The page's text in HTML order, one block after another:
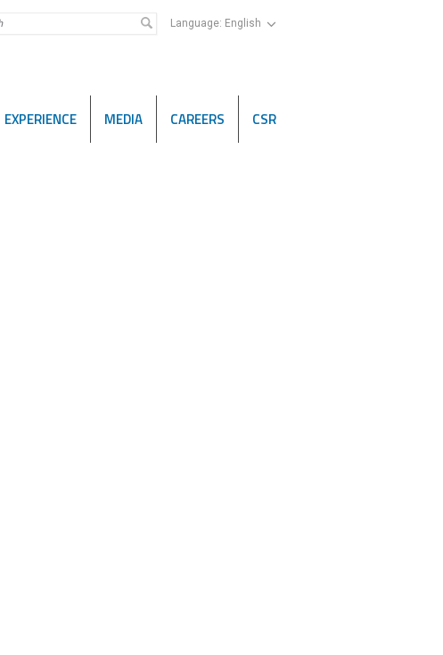
Language: English
EXPERIENCE MEDIA CAREERS CSR